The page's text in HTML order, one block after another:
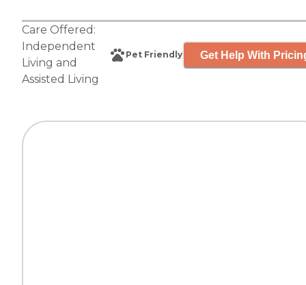
Care Offered:
Independent
Living and
Assisted Living
Pet Friendly Get Help With